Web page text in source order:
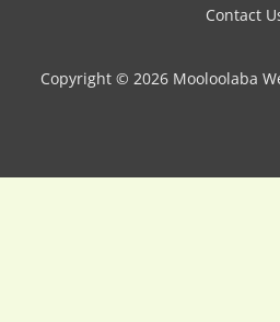
Contact
Copyright © 2026 Mooloolaba